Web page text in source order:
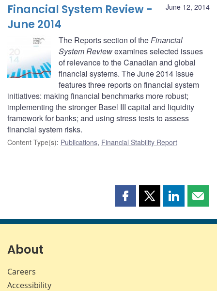
June 12, 2014
Financial System Review -
June 2014
The Reports section of theFinancial
System Reviewexamines selected issues
of relevance to the Canadian and global
financial systems. The June 2014 issue
features three reports on financial system
initiatives: making financial benchmarks more robust;
implementing the stronger Basel III capital and liquidity
framework for banks; and using stress tests to assess
financial system risks.
Content Type(s): Publications, Financial Stability Report
Share
page
Share
page
Share
page page
About
Careers
Accessibility